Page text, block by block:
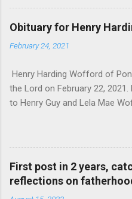
can’t be all there is to Ethics,
people asking them “If you
and commit murder?”
asked said “of course not”. It
face of all the studies that
said, I wanted to critique Dr.
seems to me that one’s ethics
Obituary for Henry
February 24, 2021
Henry Harding Wofford of
the Lord on February 22,
to Henry Guy and Lela Mae
daughter-in-law John and
grandchildren Joshua and
Carolina. Jacob Wofford of
College Station Texas and
First post in 2 years,
reflections on